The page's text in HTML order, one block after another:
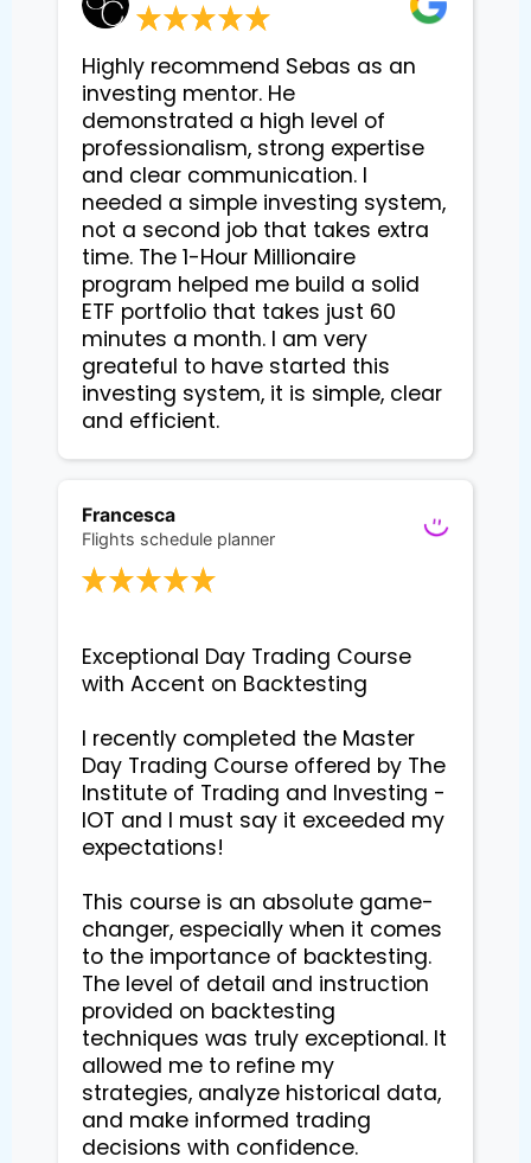
Highly recommend Sebas as an
investing mentor. He
demonstrated a high level of
professionalism, strong expertise
and clear communication. I
needed a simple investing system,
not a second job that takes extra
time. The 1-Hour Millionaire
program helped me build a solid
ETF portfolio that takes just 60
minutes a month. I am very
greateful to have started this
investing system, it is simple, clear
and efficient.
Francesca
Flights schedule planner
Exceptional Day Trading Course
with Accent on Backtesting
I recently completed the Master
Day Trading Course offered by The
Institute of Trading and Investing -
IOT and I must say it exceeded my
expectations!
This course is an absolute game-
changer, especially when it comes
to the importance of backtesting.
The level of detail and instruction
provided on backtesting
techniques was truly exceptional. It
allowed me to refine my
strategies, analyze historical data,
and make informed trading
decisions with confidence.